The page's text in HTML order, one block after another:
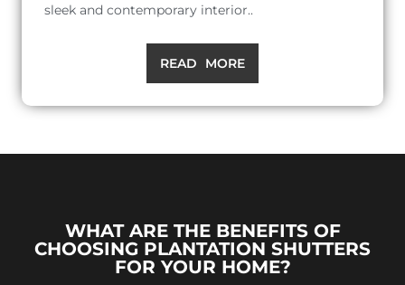
sleek and contemporary interior..
READ MORE
WHAT ARE THE BENEFITS OF
CHOOSING PLANTATION SHUTTERS
FOR YOUR HOME?